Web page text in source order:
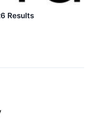
Results